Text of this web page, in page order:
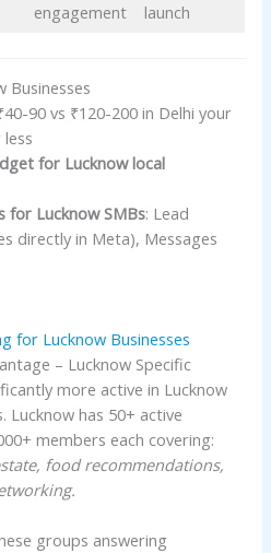
engagement
launch
Businesses
90 vs ₹120-200 in Delhi your
for Lucknow local
for Lucknow SMBs: Lead
directly in Meta), Messages
for Lucknow Businesses
– Lucknow Specific
more active in Lucknow
has 50+ active
members each covering:
food recommendations,
groups answering